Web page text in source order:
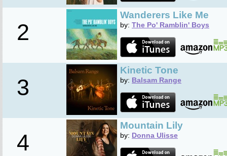
2
Wanderers Like Me
by: The Po' Ramblin' Boys
3
Kinetic Tone
by: Balsam Range
4
Mountain Lily
by: Donna Ulisse